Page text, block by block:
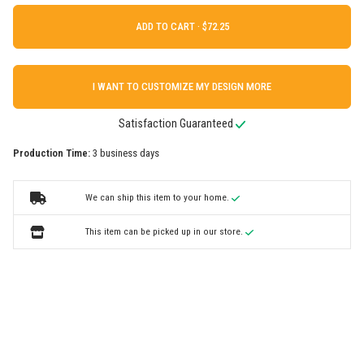
ADD TO CART ·
I WANT TO CUSTOMIZE MY DESIGN MORE
Satisfaction Guaranteed
Production Time: 3 business days
We can ship this item to your home.
This item can be picked up in our store.